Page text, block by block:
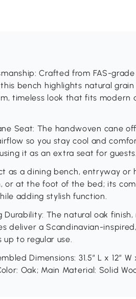
Crafted from FAS-
bench highlights natural
timeless look that fits modern
Seat: The handwoven cane
so you stay cool and
it as an extra seat for guests.
as a dining bench, entryway or
or at the foot of the bed; its
adding stylish function.
The natural oak finish,
deliver a Scandinavian-
to regular use.
Dimensions: 31.5″ L x 12″ W
Oak; Main Material: Solid